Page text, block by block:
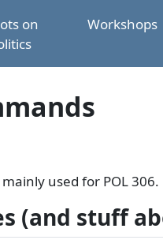
on
Workshops
used for POL 306.
(and stuff